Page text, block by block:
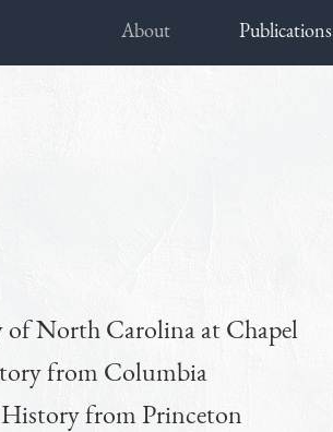
About Publications
North Carolina at Chapel
from Columbia
History from Princeton